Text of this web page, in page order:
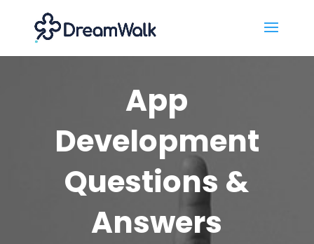
App
Development
Questions &
Answers